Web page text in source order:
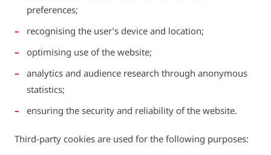
preferences;
recognising the user’s device and location;
optimising use of the website;
analytics and audience research through anonymous
statistics;
ensuring the security and reliability of the website.
Third-party cookies are used for the following purposes: